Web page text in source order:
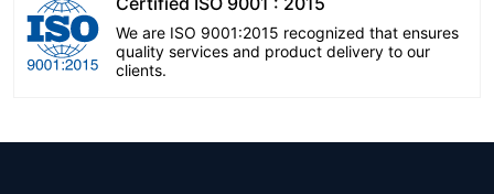
We are ISO 9001:2015 recognized that ensures
quality services and product delivery to our
clients.